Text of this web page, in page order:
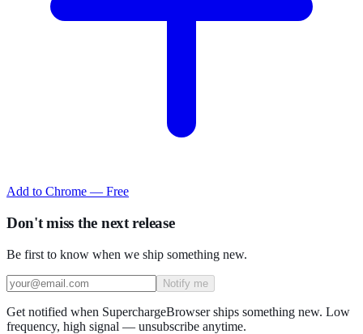
Add to Chrome — Free
Don't miss the next release
Be first to know when we ship something new.
Notify me
Get notified when SuperchargeBrowser ships something new. Low
frequency, high signal — unsubscribe anytime.